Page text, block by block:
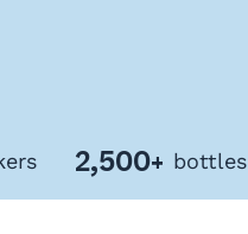
2,500+ bottles of